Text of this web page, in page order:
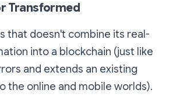
Transformed
that doesn't combine its real-
into a blockchain (just like
and extends an existing
the online and mobile worlds).